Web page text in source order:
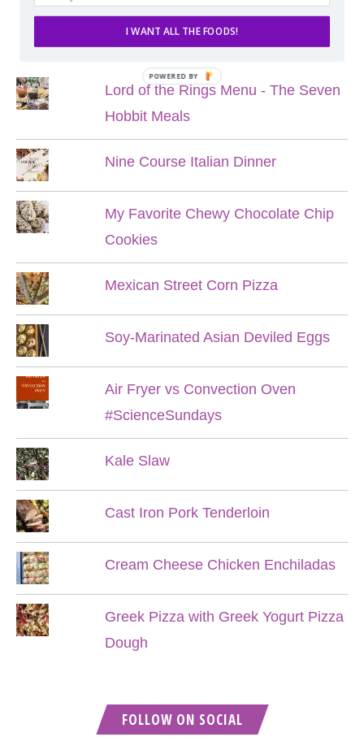
POPULAR POSTS
Lord of the Rings Menu - The Seven
Hobbit Meals
Nine Course Italian Dinner
My Favorite Chewy Chocolate Chip
Cookies
Mexican Street Corn Pizza
Soy-Marinated Asian Deviled Eggs
Air Fryer vs Convection Oven
#ScienceSundays
Kale Slaw
Cast Iron Pork Tenderloin
Cream Cheese Chicken Enchiladas
Greek Pizza with Greek Yogurt Pizza
Dough
FOLLOW ON SOCIAL
I WANT ALL THE FOODS!
POWERED BY